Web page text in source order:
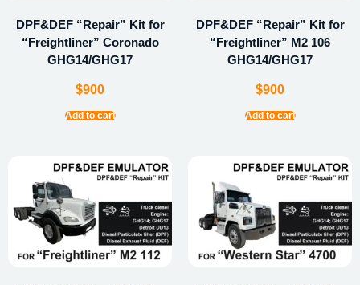
DPF&DEF “Repair” Kit for
“Freightliner” Coronado
GHG14/GHG17
$900
Add to cart
DPF&DEF “Repair” Kit for
“Freightliner” M2 106
GHG14/GHG17
$900
Add to cart